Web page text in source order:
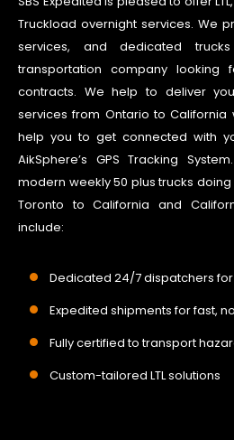
Truckload overnight services. We
services, and dedicated
transportation company looking
contracts. We help to deliver
services from Ontario to California
help you to get connected with
AikSphere’s GPS Tracking
modern weekly 50 plus trucks doing
Toronto to California and
include:
Dedicated 24/7 dispatchers
Expedited shipments for fast,
Fully certified to transport
Custom-tailored LTL solutions